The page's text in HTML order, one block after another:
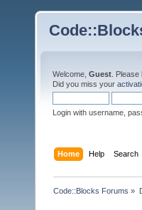
Welcome, Guest . Please
Did you miss your
Login with username,
Home Help Search
Code::Blocks Forums »